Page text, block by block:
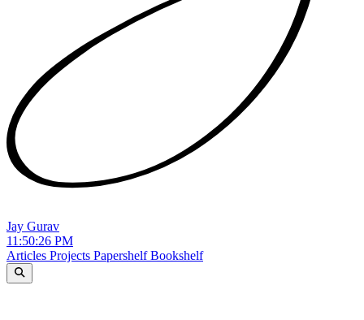
Jay Gurav
11:50:27 PM
Articles Projects PapershelfBookshelf